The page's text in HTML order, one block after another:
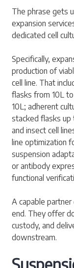
The phrase gets
expansion
dedicated cell
Specifically,
production of
cell line. That
flasks from 10L
10L; adherent
stacked flasks up
and insect cell
line optimization
suspension
or antibody
functional
A capable
end. They offer
custody, and
downstream.